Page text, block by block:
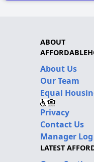
ABOUT
About Us
Our Team
Equal
Privacy
Contact Us
Manager
LATEST